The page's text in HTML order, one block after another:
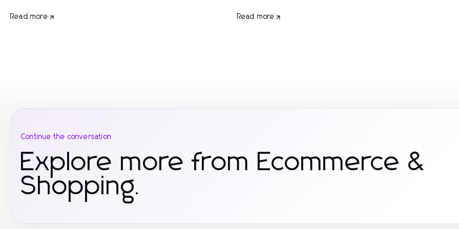
Read more Read more
Continue the conversation
Explore more from Ecommerce &
Shopping.